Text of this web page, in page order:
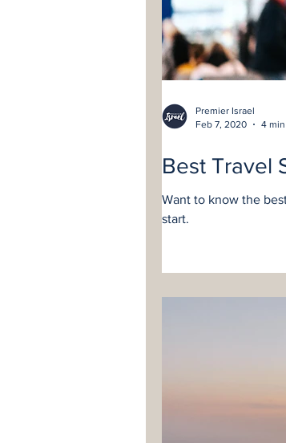
Best Travel
Want to know the
start.
Premier Israel
Feb 7, 2020
4